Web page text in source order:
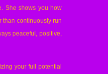
She shows you how
than continuously run
peaceful, positive,
your full potential